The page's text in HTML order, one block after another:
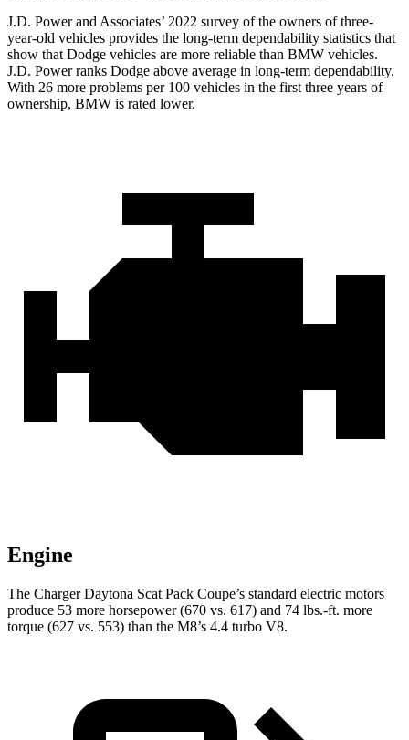
J.D. Power and Associates’ 2022 survey of the owners of three-
year-old vehicles provides the long-term dependability statistics that
show that Dodge vehicles are more reliable than BMW vehicles.
J.D. Power ranks Dodge above average in long-term dependability.
With 26 more problems per 100 vehicles in the first three years of
ownership, BMW is rated lower.
Engine
The Charger Daytona Scat Pack Coupe’s standard electric motors
produce 53 more horsepower (670 vs. 617) and 74 lbs.-ft. more
torque (627 vs. 553) than the M8’s 4.4 turbo V8.